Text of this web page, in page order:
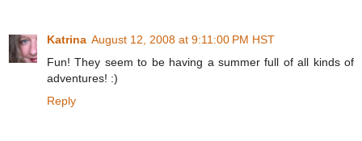
Katrina August 12, 2008 at 9:11:00 PM HST
Fun! They seem to be having a summer full of all kinds of
adventures! :)
Reply